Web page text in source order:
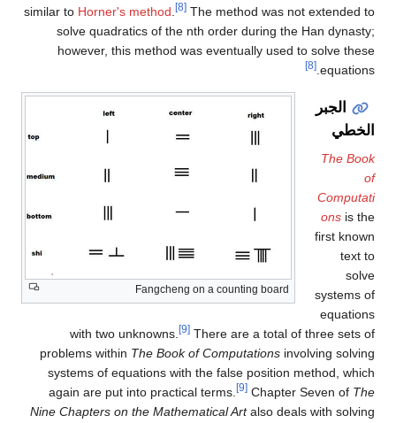
similar to Horner's method [8] The method was not extended to
solve quadratics of the nth order during the Han dynasty;
however, this method was eventually used to solve these
equations.
[8]
Fangcheng on a counting board
الجبر
الخطي
The Book
of
Computati
ons is the
first known
text to
solve
systems of
equations
with two unknowns.
[9] There are a total of three sets of
problems within The Book of Computations involving solving
systems of equations with the false position method, which
again are put into practical terms.
[9] Chapter Seven of The
Nine Chapters on the Mathematical Artalso deals with solving